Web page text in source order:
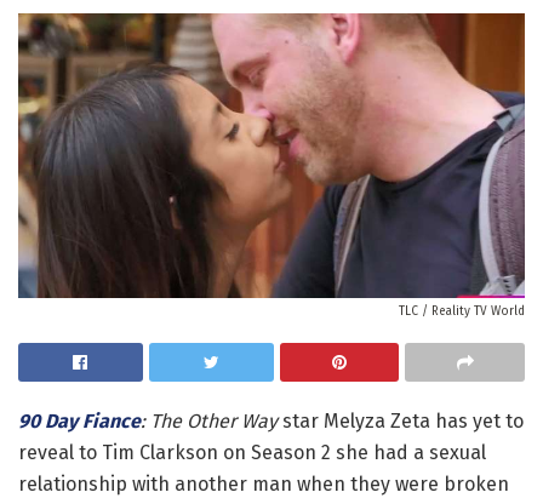
TLC / Reality TV World
90 Day Fiance: The Other Waystar Melyza Zeta has yet to
reveal to Tim Clarkson on Season 2 she had a sexual
relationship with another man when they were broken